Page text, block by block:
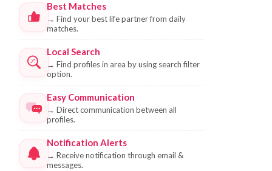
Best Matches
→ Find your best life partner from daily
matches.
Local Search
→ Find profiles in area by using search filter
option.
Easy Communication
→ Direct communication between all
profiles.
Notification Alerts
→ Receive notification through email &
messages.